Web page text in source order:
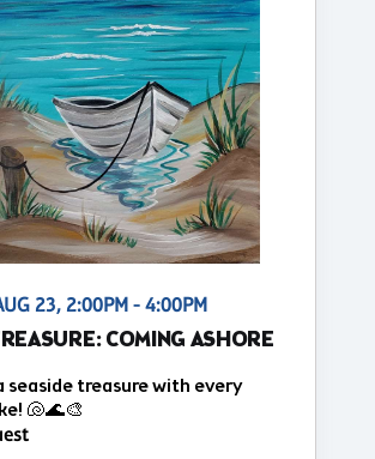
23, 2:00PM - 4:00PM
COMING ASHORE
seaside treasure with every
🐚🌊🎨